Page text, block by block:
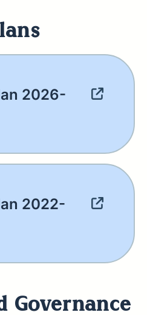
2026-
2022-
Governance